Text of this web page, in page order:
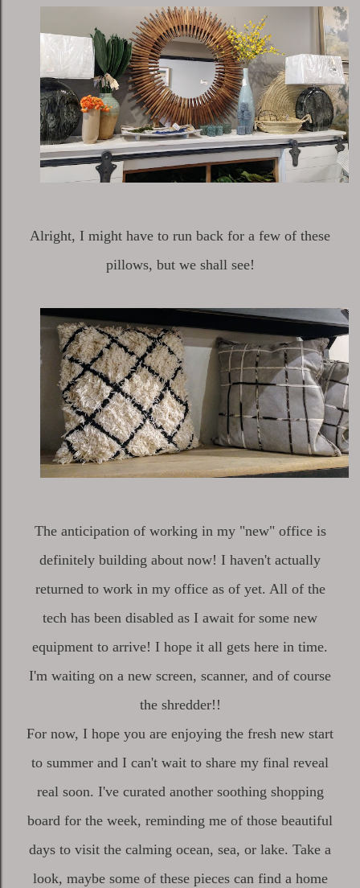
Alright, I might have to run back for a few of these
pillows, but we shall see!
The anticipation of working in my "new" office is
definitely building about now! I haven't actually
returned to work in my office as of yet. All of the
tech has been disabled as I await for some new
equipment to arrive! I hope it all gets here in time.
I'm waiting on a new screen, scanner, and of course
the shredder!!
For now, I hope you are enjoying the fresh new start
to summer and I can't wait to share my final reveal
real soon. I've curated another soothing shopping
board for the week, reminding me of those beautiful
days to visit the calming ocean, sea, or lake. Take a
look, maybe some of these pieces can find a home